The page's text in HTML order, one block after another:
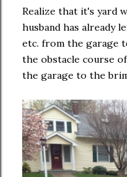
Realize that it's yard
husband has already
etc. from the garage
the obstacle course
the garage to the